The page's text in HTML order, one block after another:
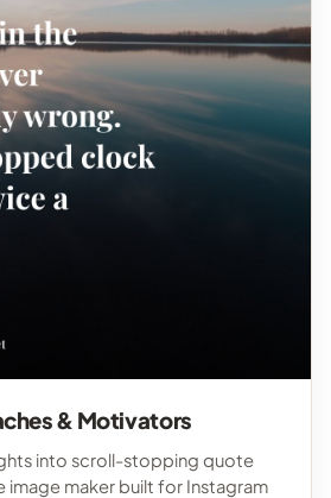
& Motivators
into scroll-stopping quote
image maker built for Instagram